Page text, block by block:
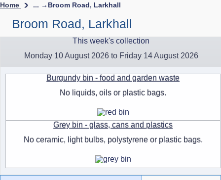
Home ... → Broom Road, Larkhall
Broom Road, Larkhall
This week's collection
Monday 10 August 2026 to Friday 14 August 2026
Burgundy bin - food and garden waste
No liquids, oils or plastic bags.
Grey bin - glass, cans and plastics
No ceramic, light bulbs, polystyrene or plastic bags.